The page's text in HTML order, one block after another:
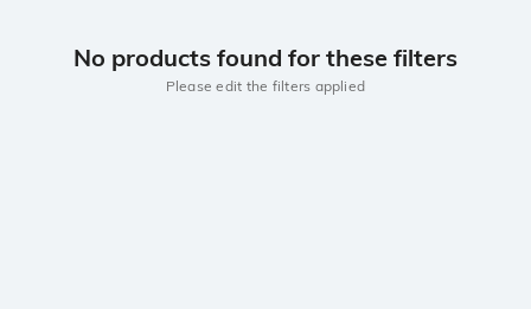
No products found for these filters
Please edit the filters applied